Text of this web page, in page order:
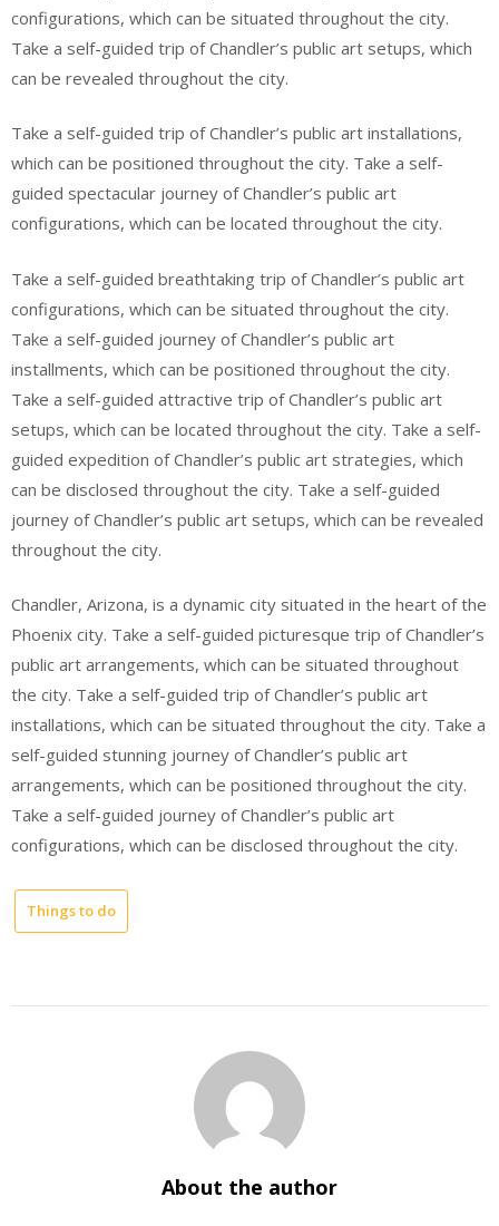
configurations, which can be situated throughout the city.
Take a self-guided trip of Chandler’s public art setups, which
can be revealed throughout the city.
Take a self-guided trip of Chandler’s public art installations,
which can be positioned throughout the city. Take a self-
guided spectacular journey of Chandler’s public art
configurations, which can be located throughout the city.
Take a self-guided breathtaking trip of Chandler’s public art
configurations, which can be situated throughout the city.
Take a self-guided journey of Chandler’s public art
installments, which can be positioned throughout the city.
Take a self-guided attractive trip of Chandler’s public art
setups, which can be located throughout the city. Take a self-
guided expedition of Chandler’s public art strategies, which
can be disclosed throughout the city. Take a self-guided
journey of Chandler’s public art setups, which can be revealed
throughout the city.
Chandler, Arizona, is a dynamic city situated in the heart of the
Phoenix city. Take a self-guided picturesque trip of Chandler’s
public art arrangements, which can be situated throughout
the city. Take a self-guided trip of Chandler’s public art
installations, which can be situated throughout the city. Take a
self-guided stunning journey of Chandler’s public art
arrangements, which can be positioned throughout the city.
Take a self-guided journey of Chandler’s public art
configurations, which can be disclosed throughout the city.
Things to do
About the author